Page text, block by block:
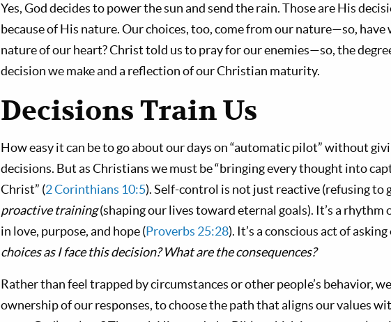
Yes, God decides to power the sun and send the rain. Those are His
because of His nature. Our choices, too, come from our nature—so,
nature of our heart? Christ told us to pray for our enemies—so, the
decision we make and a reflection of our Christian maturity.
Decisions Train Us
How easy it can be to go about our days on “automatic pilot” without
decisions. But as Christians we must be “bringing every thought into
Christ” (2 Corinthians 10:5). Self-control is not just reactive (refusing
proactive training(shaping our lives toward eternal goals). It’s a rhythm
in love, purpose, and hope (Proverbs 25:28). It’s a conscious act of
choices as I face this decision? What are the consequences?
Rather than feel trapped by circumstances or other people’s behavior,
ownership of our responses, to choose the path that aligns our values